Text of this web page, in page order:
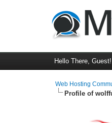
Hello There, Guest!
Web Hosting
Profile of